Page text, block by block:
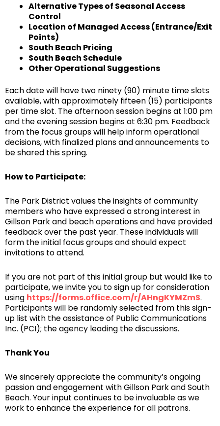
Alternative Types of Seasonal Access
Control
Location of Managed Access (Entrance/Exit
Points)
South Beach Pricing
South Beach Schedule
Other Operational Suggestions
Each date will have two ninety (90) minute time slots
available, with approximately fifteen (15) participants
per time slot. The afternoon session begins at 1:00 pm
and the evening session begins at 6:30 pm. Feedback
from the focus groups will help inform operational
decisions, with finalized plans and announcements to
be shared this spring.
How to Participate:
The Park District values the insights of community
members who have expressed a strong interest in
Gillson Park and beach operations and have provided
feedback over the past year. These individuals will
form the initial focus groups and should expect
invitations to attend.
If you are not part of this initial group but would like to
participate, we invite you to sign up for consideration
using https://forms.office.com/r/AHngKYMZmS.
Participants will be randomly selected from this sign-
up list with the assistance of Public Communications
Inc. (PCI); the agency leading the discussions.
Thank You
We sincerely appreciate the community’s ongoing
passion and engagement with Gillson Park and South
Beach. Your input continues to be invaluable as we
work to enhance the experience for all patrons.